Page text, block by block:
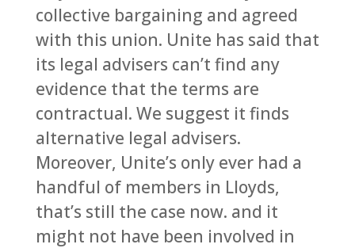
collective bargaining and agreed
with this union. Unite has said that
its legal advisers can’t find any
evidence that the terms are
contractual. We suggest it finds
alternative legal advisers.
Moreover, Unite’s only ever had a
handful of members in Lloyds,
that’s still the case now. and it
might not have been involved in